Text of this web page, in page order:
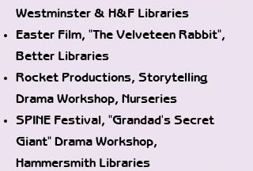
Westminster & H&F Libraries
Easter Film, "The Velveteen Rabbit",
Better Libraries
Rocket Productions, Storytelling
Drama Workshop, Nurseries
SPINE Festival, "Grandad's Secret
Giant" Drama Workshop,
Hammersmith Libraries